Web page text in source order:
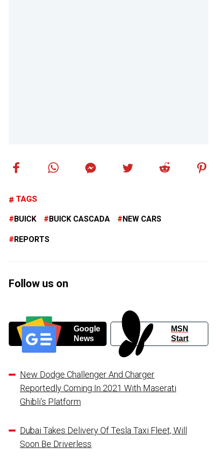
TAGS
BUICK BUICK CASCADA NEW CARS
REPORTS
Follow us on
Google
News
MSN
Start
New Dodge Challenger And Charger
Reportedly Coming In 2021 With Maserati
Ghibli’s Platform
Dubai Takes Delivery Of Tesla Taxi Fleet, Will
Soon Be Driverless